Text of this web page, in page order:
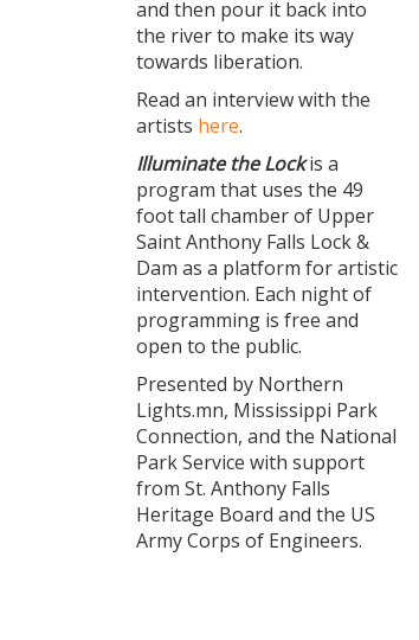
and then pour it back into
the river to make its way
towards liberation.
Read an interview with the
artists here.
Illuminate the Lockis a
program that uses the 49
foot tall chamber of Upper
Saint Anthony Falls Lock &
Dam as a platform for artistic
intervention. Each night of
programming is free and
open to the public.
Presented by Northern
Lights.mn, Mississippi Park
Connection, and the National
Park Service with support
from St. Anthony Falls
Heritage Board and the US
Army Corps of Engineers.